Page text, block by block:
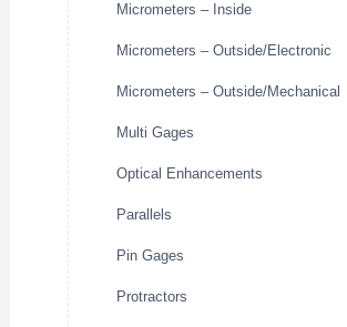
Micrometers – Inside
Micrometers – Outside/Electronic
Micrometers – Outside/Mechanical
Multi Gages
Optical Enhancements
Parallels
Pin Gages
Protractors